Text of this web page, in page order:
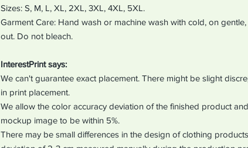
Sizes: S, M, L, XL, 2XL, 3XL, 4XL, 5XL.
Garment Care: Hand wash or machine wash with cold, on gentle,
out. Do not bleach.
InterestPrint says:
We can't guarantee exact placement. There might be slight
in print placement.
We allow the color accuracy deviation of the finished product
mockup image to be within 5%.
There may be small differences in the design of clothing